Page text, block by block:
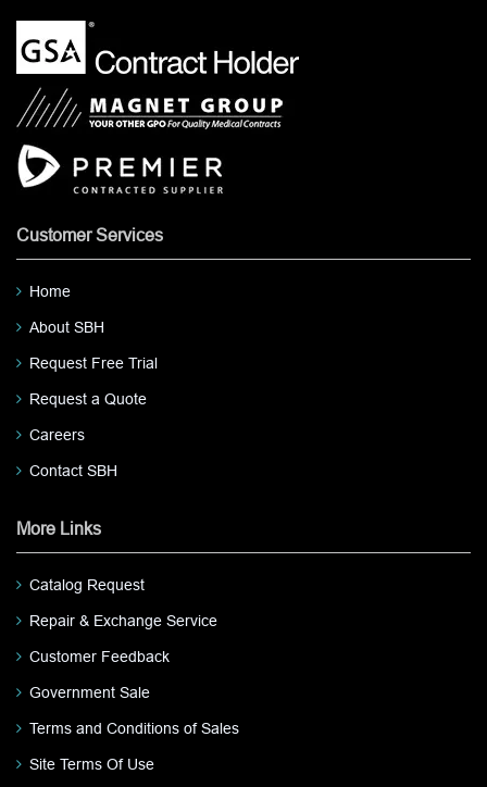
Customer Services
Home
About SBH
Request Free Trial
Request a Quote
Careers
Contact SBH
More Links
Catalog Request
Repair & Exchange Service
Customer Feedback
Government Sale
Terms and Conditions of Sales
Site Terms Of Use